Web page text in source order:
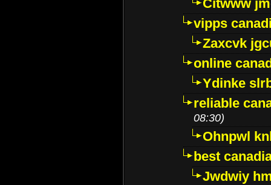
Citwww
vipps
Zaxcvk
online
Ydinke
reliable
08:30)
Ohnpwl
best
Jwdwiy